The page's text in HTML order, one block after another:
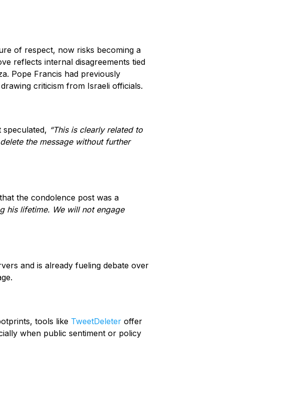
of respect, now risks becoming a
reflects internal disagreements tied
Pope Francis had previously
criticism from Israeli officials.
speculated, “This is clearly related to
the message without further
the condolence post was a
his lifetime. We will not engage
and is already fueling debate over
tools like TweetDeleter offer
when public sentiment or policy